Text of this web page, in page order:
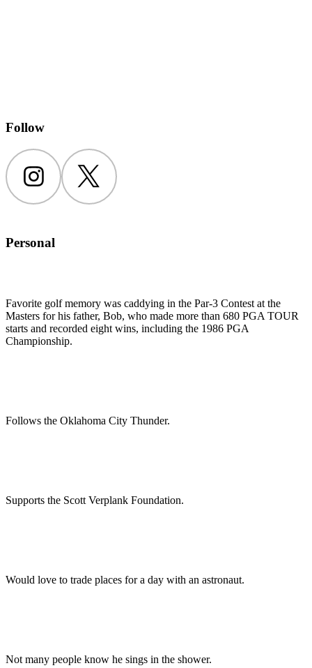
Follow
Instagram Twitter
Personal
Favorite golf memory was caddying in the Par-3 Contest at the
Masters for his father, Bob, who made more than 680 PGA TOUR
starts and recorded eight wins, including the 1986 PGA
Championship.
Follows the Oklahoma City Thunder.
Supports the Scott Verplank Foundation.
Would love to trade places for a day with an astronaut.
Not many people know he sings in the shower.